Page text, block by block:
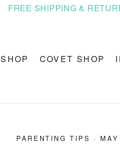
FREE SHIPPING &
SHOP COVET SHOP
PARENTING TIPS ·